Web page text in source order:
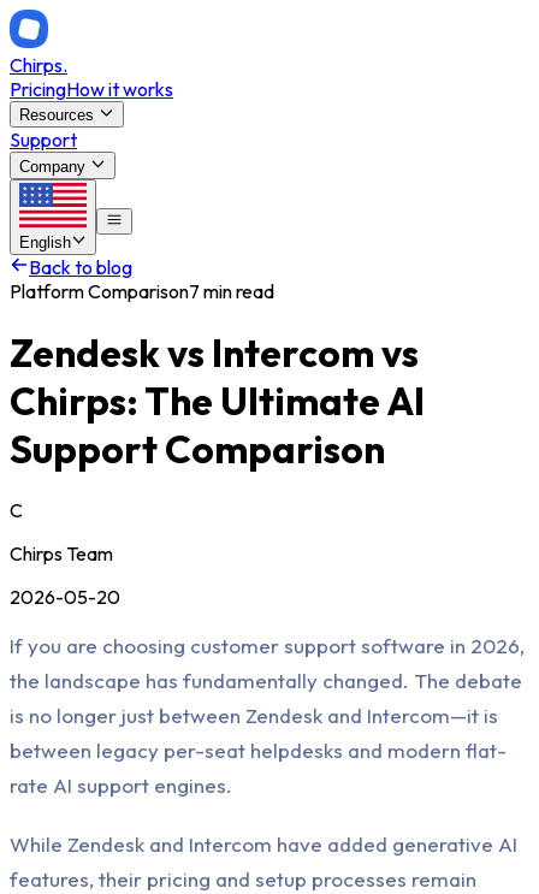
Chirps.
PricingHow it works
Resources
Support
Company
English
Back to blog
Platform Comparison7 min read
Zendesk vs Intercom vs
Chirps: The Ultimate AI
Support Comparison
C
Chirps Team
2026-05-20
If you are choosing customer support software in 2026,
the landscape has fundamentally changed. The debate
is no longer just between Zendesk and Intercom—it is
between legacy per-seat helpdesks and modern flat-
rate AI support engines.
While Zendesk and Intercom have added generative AI
features, their pricing and setup processes remain